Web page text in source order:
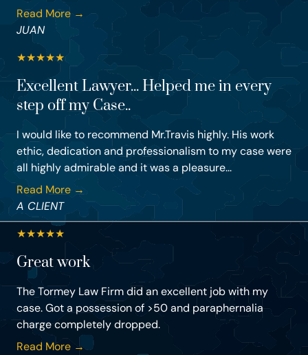
Read More →
JUAN
★★★★★
Excellent Lawyer... Helped me in every
step off my Case..
I would like to recommend Mr.Travis highly. His work
ethic, dedication and professionalism to my case were
all highly admirable and it was a pleasure...
Read More →
A CLIENT
★★★★★
Great work
The Tormey Law Firm did an excellent job with my
case. Got a possession of >50 and paraphernalia
charge completely dropped.
Read More →